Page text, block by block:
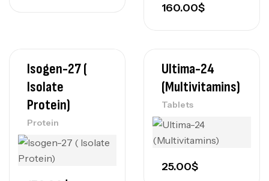
160.00$
Isogen-27 (
Isolate
Protein)
Protein
Ultima-24
(Multivitamins)
Tablets
25.00$